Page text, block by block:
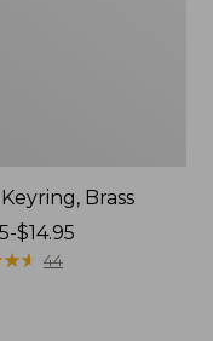
Brass
$14.95
★★
★★ 44